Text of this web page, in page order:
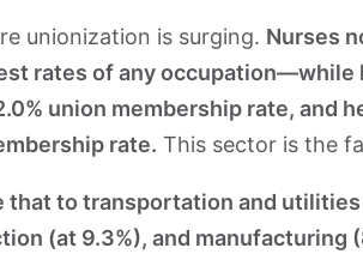
unionization is surging. Nurses
rates of any
union membership rate, and
rate. This sector is the
that to transportation and
(at 9.3%), and manufacturing